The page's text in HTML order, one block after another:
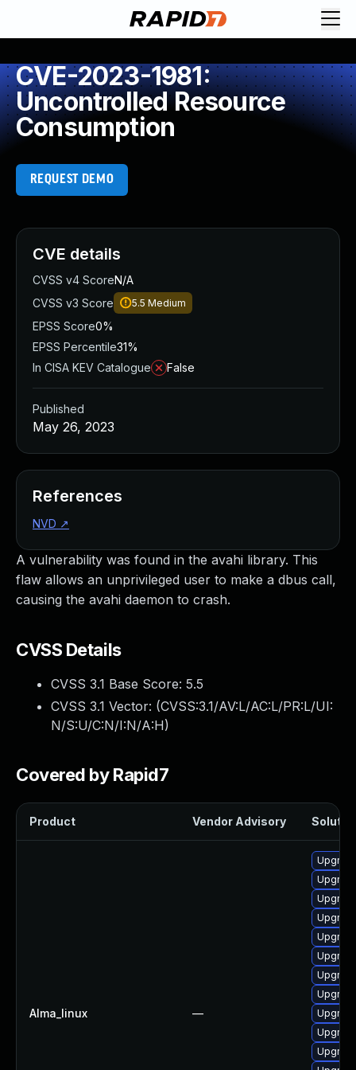
CVE-2023-1981:
Uncontrolled Resource
Consumption
REQUEST DEMO
A vulnerability was found in the avahi library. This
flaw allows an unprivileged user to make a dbus call,
causing the avahi daemon to crash.
CVSS Details
CVSS 3.1 Base Score: 5.5
CVSS 3.1 Vector: (CVSS:3.1/AV:L/AC:L/PR:L/UI:
N/S:U/C:N/I:N/A:H)
Covered by Rapid7
Product Vendor Advisory
Alma_linux —
CVE details
CVSS v4 ScoreN/A
CVSS v3 Score
5.5 Medium
EPSS Score0%
EPSS Percentile31%
In CISA KEV Catalogue
False
Published
May 26, 2023
References
NVD ↗